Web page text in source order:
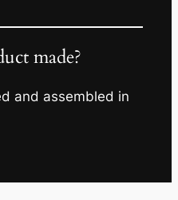
made?
and assembled in